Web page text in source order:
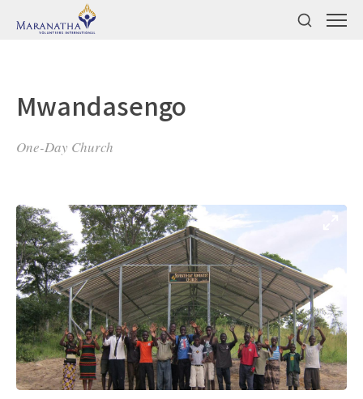
Mwandasengo
One-Day Church